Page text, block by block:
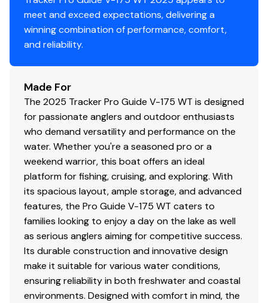
meet and exceed expectations, delivering a
winning combination of performance, comfort,
and reliability.
Made For
The 2025 Tracker Pro Guide V-175 WT is designed
for passionate anglers and outdoor enthusiasts
who demand versatility and performance on the
water. Whether you're a seasoned pro or a
weekend warrior, this boat offers an ideal
platform for fishing, cruising, and exploring. With
its spacious layout, ample storage, and advanced
features, the Pro Guide V-175 WT caters to
families looking to enjoy a day on the lake as well
as serious anglers aiming for competitive success.
Its durable construction and innovative design
make it suitable for various water conditions,
ensuring reliability in both freshwater and coastal
environments. Designed with comfort in mind, the